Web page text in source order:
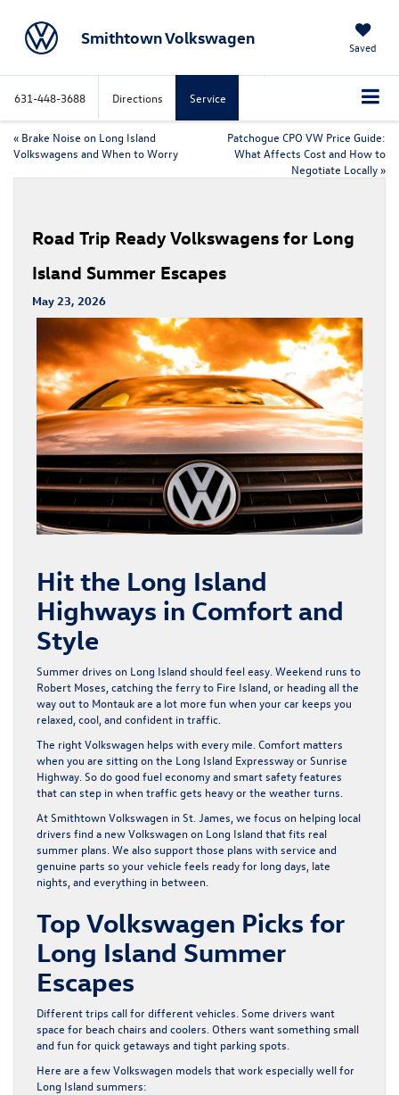
Smithtown Volkswagen Saved
631-448-3688 Directions Service
« Brake Noise on Long Island
Volkswagens and When to Worry
Patchogue CPO VW Price Guide:
What Affects Cost and How to
Negotiate Locally »
Road Trip Ready Volkswagens for Long
Island Summer Escapes
May 23, 2026
Hit the Long Island
Highways in Comfort and
Style
Summer drives on Long Island should feel easy. Weekend runs to
Robert Moses, catching the ferry to Fire Island, or heading all the
way out to Montauk are a lot more fun when your car keeps you
relaxed, cool, and confident in traffic.
The right Volkswagen helps with every mile. Comfort matters
when you are sitting on the Long Island Expressway or Sunrise
Highway. So do good fuel economy and smart safety features
that can step in when traffic gets heavy or the weather turns.
At Smithtown Volkswagen in St. James, we focus on helping local
drivers find a new Volkswagen on Long Island that fits real
summer plans. We also support those plans with service and
genuine parts so your vehicle feels ready for long days, late
nights, and everything in between.
Top Volkswagen Picks for
Long Island Summer
Escapes
Different trips call for different vehicles. Some drivers want
space for beach chairs and coolers. Others want something small
and fun for quick getaways and tight parking spots.
Here are a few Volkswagen models that work especially well for
Long Island summers: